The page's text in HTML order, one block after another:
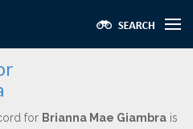
for Brianna Mae Giambra is